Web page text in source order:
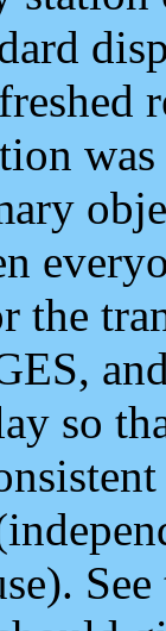
the
so